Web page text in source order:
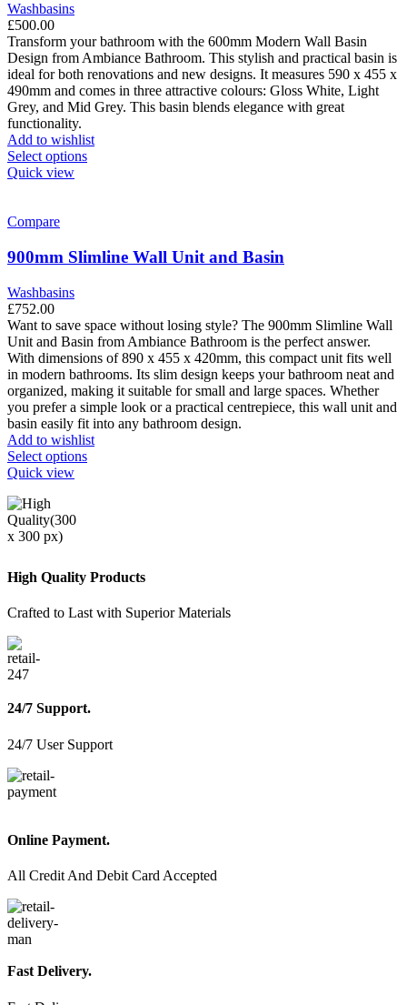
on
the
product
page
Washbasins
£500.00
Transform your bathroom with the 600mm Modern Wall Basin
Design from Ambiance Bathroom. This stylish and practical basin is
ideal for both renovations and new designs. It measures 590 x 455 x
490mm and comes in three attractive colours: Gloss White, Light
Grey, and Mid Grey. This basin blends elegance with great
functionality.
Add to wishlist
Select optionsThis
options
may
the
product
page
Quick view
Compare
900mm Slimline Wall Unit and Basin
Washbasins
£752.00
Want to save space without losing style? The 900mm Slimline Wall
Unit and Basin from Ambiance Bathroom is the perfect answer.
With dimensions of 890 x 455 x 420mm, this compact unit fits well
in modern bathrooms. Its slim design keeps your bathroom neat and
organized, making it suitable for small and large spaces. Whether
you prefer a simple look or a practical centrepiece, this wall unit and
basin easily fit into any bathroom design.
Add to wishlist
Select optionsThis
may
be
on
Quick view
High Quality Products
Crafted to Last with Superior Materials
24/7 Support.
24/7 User Support
Online Payment.
All Credit And Debit Card Accepted
Fast Delivery.